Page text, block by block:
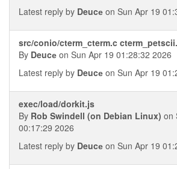
Latest reply by Deucе on Sun Apr 19
src/conio/cterm_cterm.c
By Deucе on Sun Apr 19 01:28:32 2026
Latest reply by Deucе on Sun Apr 19
exec/load/dorkit.js
By Rob Swindell (on Debian Linux) on
00:17:29 2026
Latest reply by Deucе on Sun Apr 19